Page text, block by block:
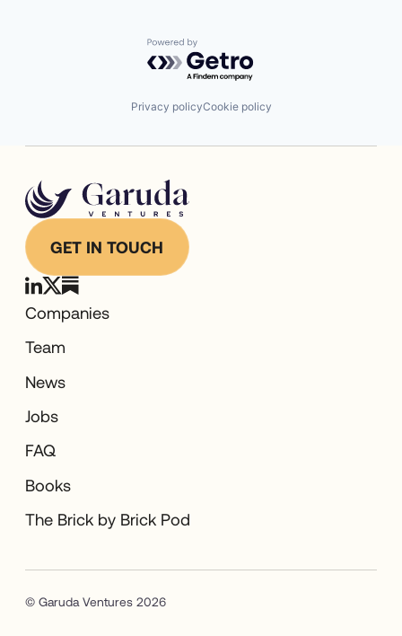
Powered by Getro.com
Privacy policyCookie policy
GET IN TOUCH
Companies
Team
News
Jobs
FAQ
Books
The Brick by Brick Pod
© Garuda Ventures 2026